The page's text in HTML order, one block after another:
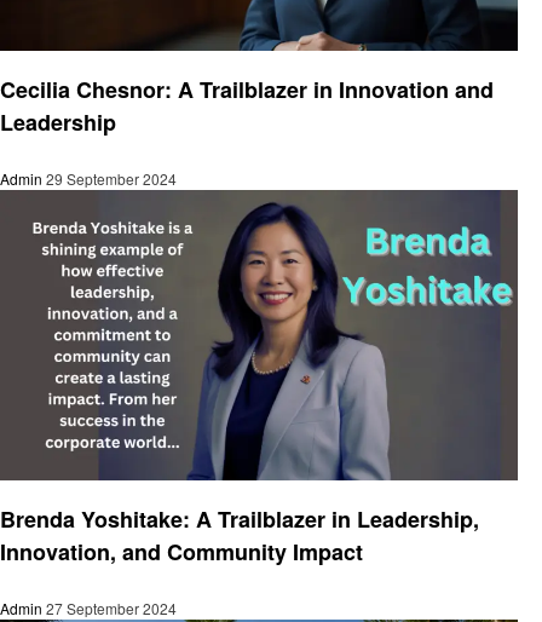
Cecilia Chesnor: A Trailblazer in Innovation and
Leadership
Admin 29 September 2024
Brenda Yoshitake: A Trailblazer in Leadership,
Innovation, and Community Impact
Admin 27 September 2024